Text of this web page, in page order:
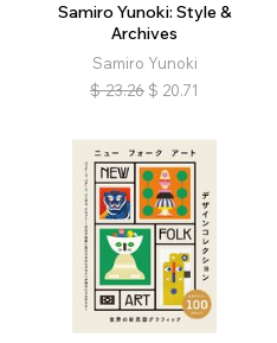
Samiro Yunoki: Style &
Archives
Samiro Yunoki
$ 23.26 $ 20.71